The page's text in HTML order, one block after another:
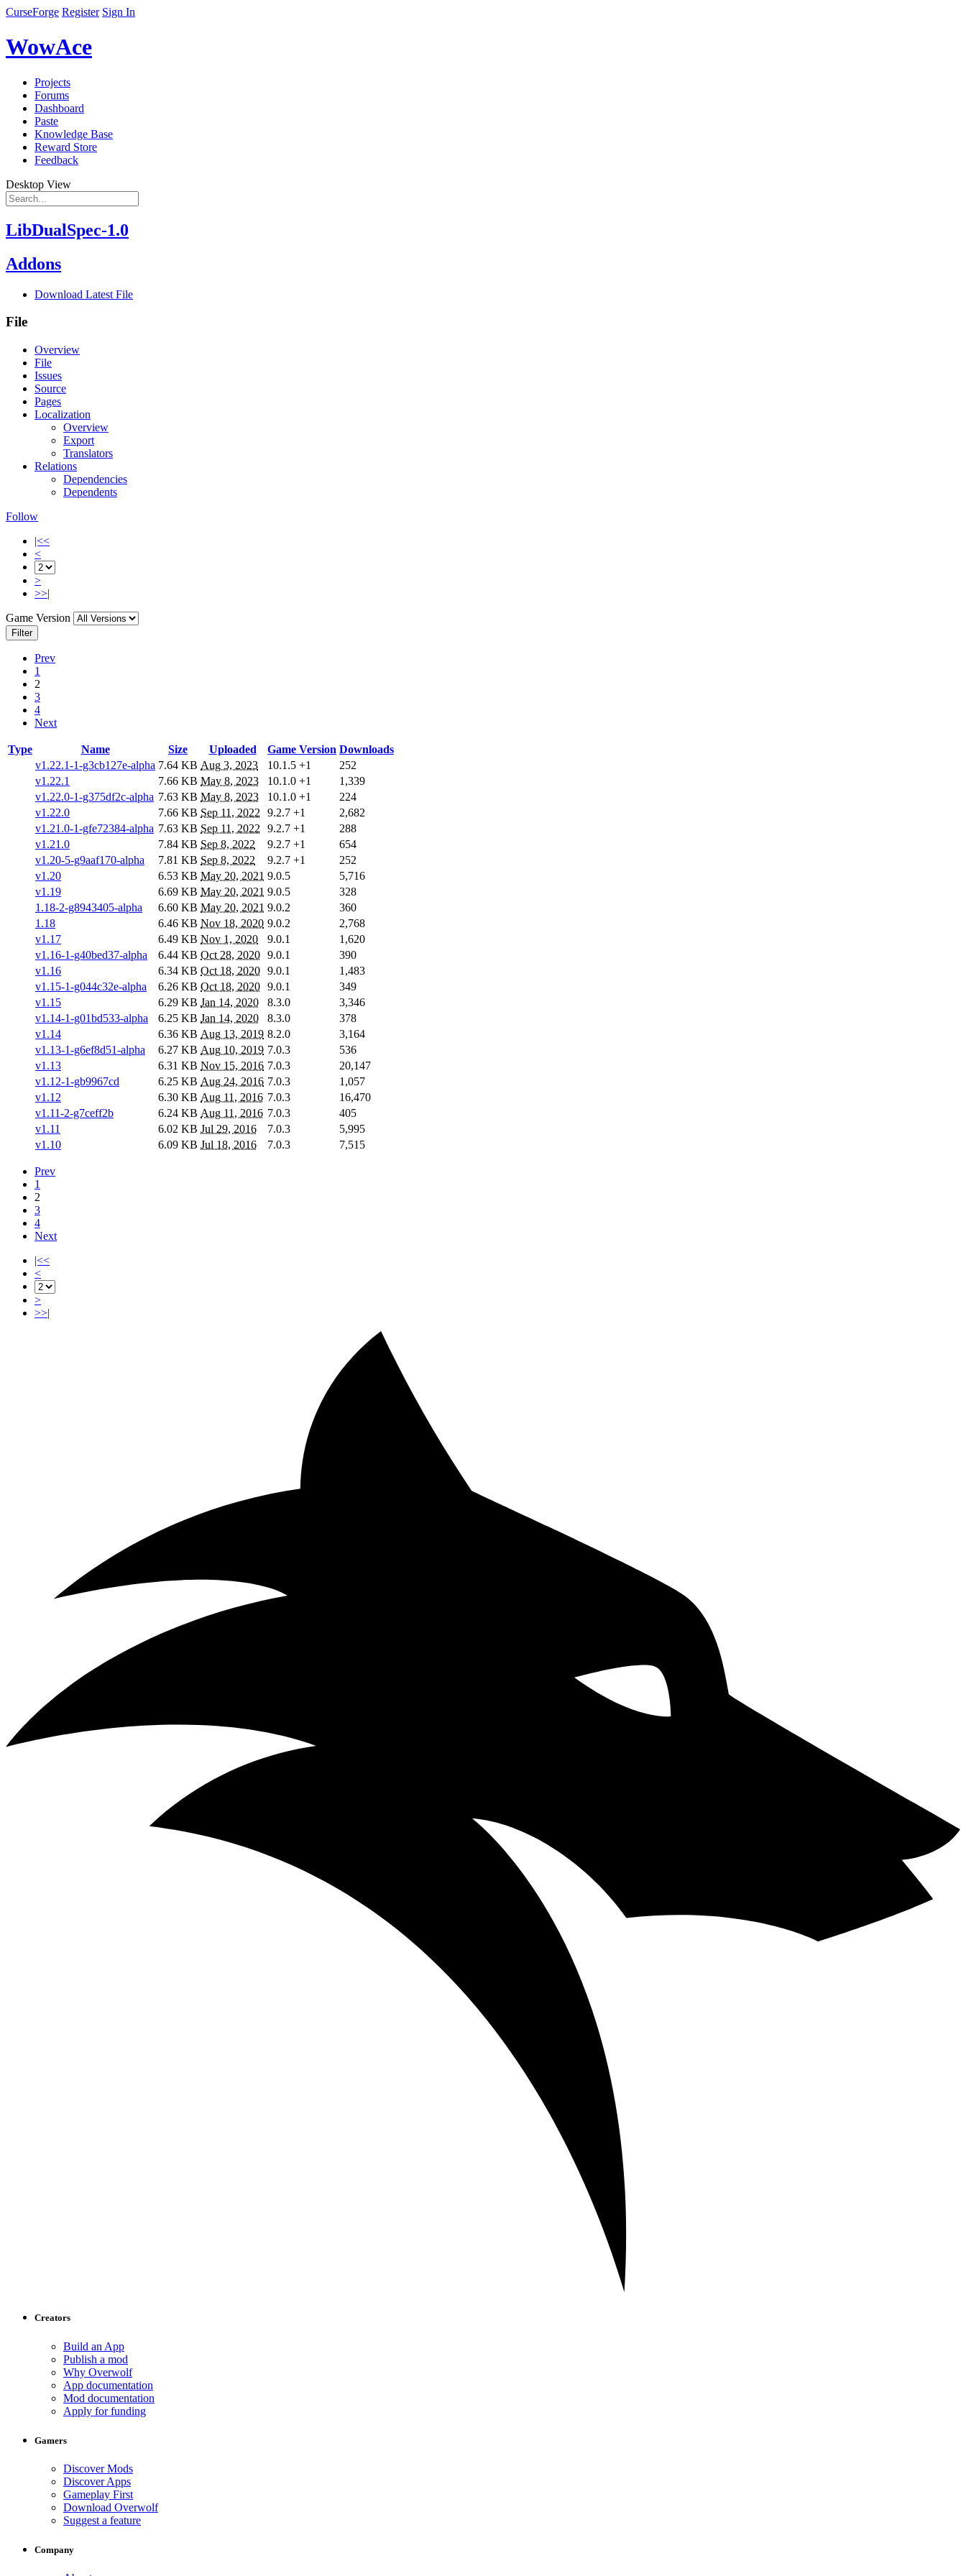
CurseForge Register Sign In
WowAce
Projects
Forums
Dashboard
Paste
Knowledge Base
Reward Store
Feedback
Desktop View
LibDualSpec-1.0
Addons
Download Latest File
File
Overview
File
Issues
Source
Pages
Localization
Overview
Export
Translators
Relations
Dependencies
Dependents
Follow
|<<
<
>
>>|
Game Version
Filter
Prev
1
2
3
4
Next
Type Name Size Uploaded Game Version Downloads
v1.22.1-1-g3cb127e-alpha 7.64 KB Aug 3, 2023 10.1.5 +1
252
v1.22.1
7.66 KB May 8, 2023 10.1.0 +1
1,339
v1.22.0-1-g375df2c-alpha 7.63 KB May 8, 2023 10.1.0 +1
224
v1.22.0
7.66 KB Sep 11, 2022 9.2.7 +1
2,682
v1.21.0-1-gfe72384-alpha 7.63 KB Sep 11, 2022 9.2.7 +1
288
v1.21.0
7.84 KB Sep 8, 2022 9.2.7 +1
654
v1.20-5-g9aaf170-alpha
7.81 KB Sep 8, 2022 9.2.7 +1
252
v1.20
6.53 KB May 20, 2021 9.0.5
5,716
v1.19
6.69 KB May 20, 2021 9.0.5
328
1.18-2-g8943405-alpha
6.60 KB May 20, 2021 9.0.2
360
1.18
6.46 KB Nov 18, 2020 9.0.2
2,768
v1.17
6.49 KB Nov 1, 2020 9.0.1
1,620
v1.16-1-g40bed37-alpha
6.44 KB Oct 28, 2020 9.0.1
390
v1.16
6.34 KB Oct 18, 2020 9.0.1
1,483
v1.15-1-g044c32e-alpha
6.26 KB Oct 18, 2020 9.0.1
349
v1.15
6.29 KB Jan 14, 2020 8.3.0
3,346
v1.14-1-g01bd533-alpha
6.25 KB Jan 14, 2020 8.3.0
378
v1.14
6.36 KB Aug 13, 2019 8.2.0
3,164
v1.13-1-g6ef8d51-alpha
6.27 KB Aug 10, 2019 7.0.3
536
v1.13
6.31 KB Nov 15, 2016 7.0.3
20,147
v1.12-1-gb9967cd
6.25 KB Aug 24, 2016 7.0.3
1,057
v1.12
6.30 KB Aug 11, 2016 7.0.3
16,470
v1.11-2-g7ceff2b
6.24 KB Aug 11, 2016 7.0.3
405
v1.11
6.02 KB Jul 29, 2016 7.0.3
5,995
v1.10
6.09 KB Jul 18, 2016 7.0.3 7,515
Prev
1
2
3
4
Next
|<<
<
>
>>|
Creators
Build an App
Publish a mod
Why Overwolf
App documentation
Mod documentation
Apply for funding
Gamers
Discover Mods
Discover Apps
Gameplay First
Download Overwolf
Suggest a feature
Company